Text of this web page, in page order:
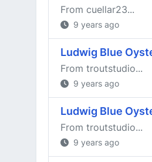
From cuellar23...
9 years ago
Ludwig Blue
From troutstudio...
9 years ago
Ludwig Blue
From troutstudio...
9 years ago